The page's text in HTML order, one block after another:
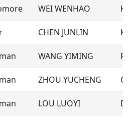
WEI WENHAO
CHEN JUNLIN
WANG YIMING
ZHOU YUCHENG
LOU LUOYI